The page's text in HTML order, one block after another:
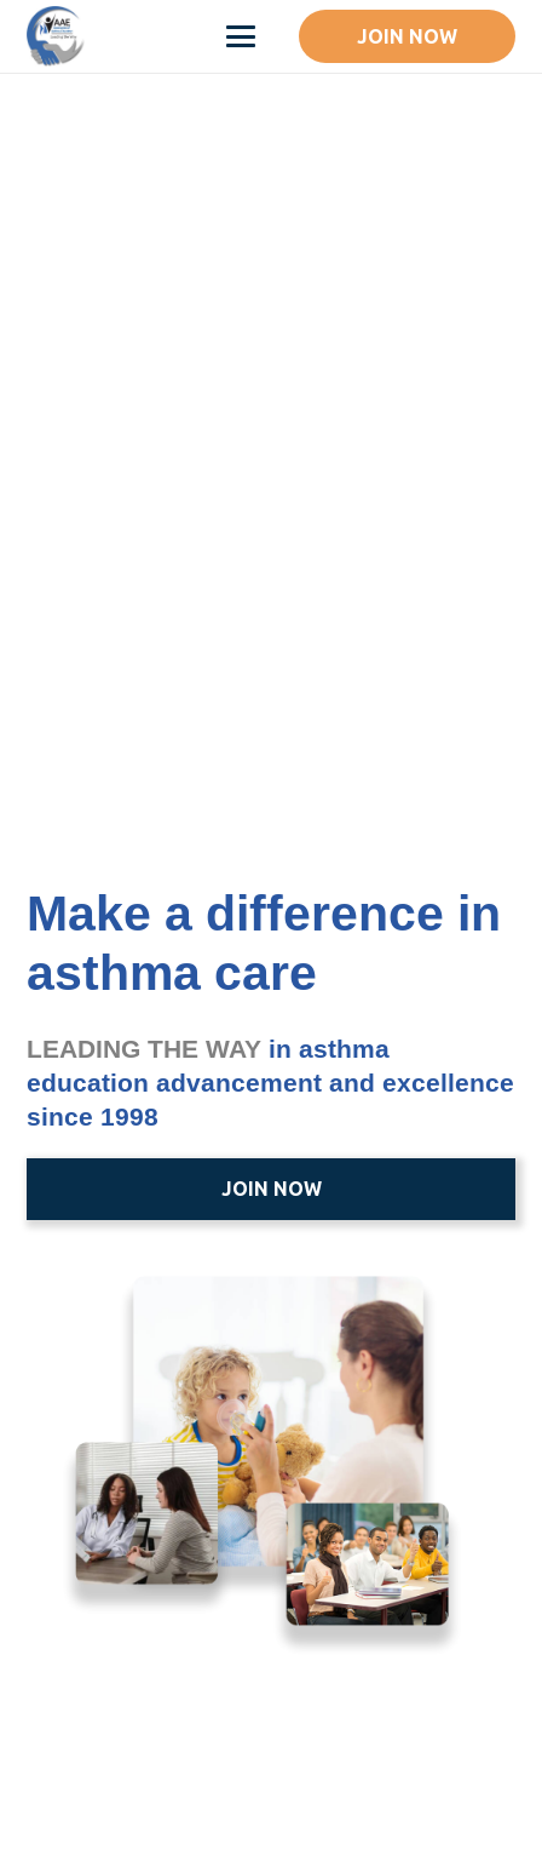
JOIN NOW
Make a difference in
asthma care
LEADING THE WAY in asthma
education advancement and excellence
since 1998
JOIN NOW